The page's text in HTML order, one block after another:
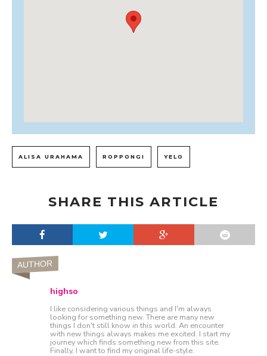
ALISA URAHAMA ROPPONGI YELO
SHARE THIS ARTICLE
AUTHOR
highso
I like considering various things and I'm always
looking for something new. There are many new
things I don't still know in this world. An encounter
with new things always makes me excited. I start my
journey which finds something new from this site.
Finally, I want to find my original life-style.